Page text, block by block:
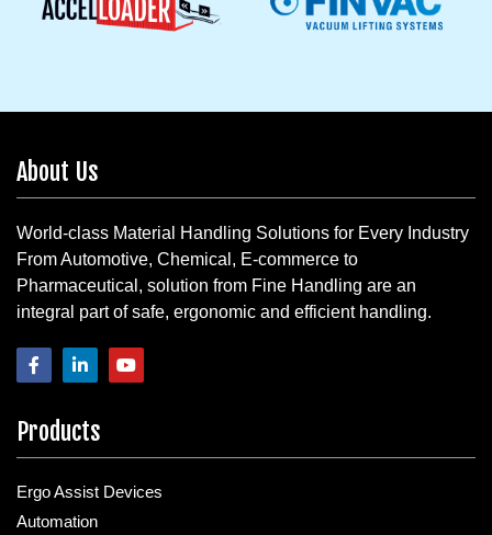
About Us
World-class Material Handling Solutions for Every Industry
From Automotive, Chemical, E-commerce to
Pharmaceutical, solution from Fine Handling are an
integral part of safe, ergonomic and efficient handling.
Products
Ergo Assist Devices
Automation